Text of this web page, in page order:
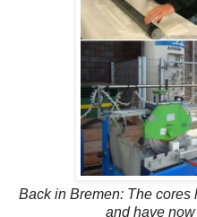
Back in Bremen: The
and have